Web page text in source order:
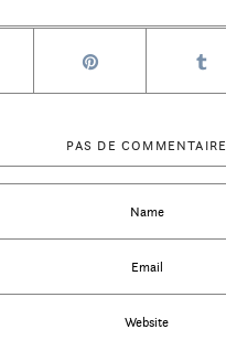
PAS DE COMMENTAIRE